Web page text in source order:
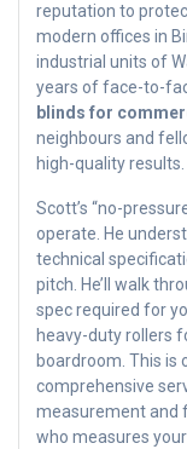
reputation to
modern offices in
industrial units of
years of face-to-
blinds for
neighbours and
high-quality results.
Scott’s “no-
operate. He
technical
pitch. He’ll walk
spec required for
heavy-duty rollers
boardroom. This is
comprehensive
measurement and
who measures